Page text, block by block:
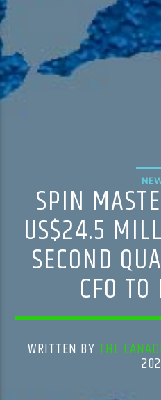
HD-2 – Radio Y
HD-3 – Farsi
SPIN
US$24.5
SECOND
CFO
WRITTEN BY THE